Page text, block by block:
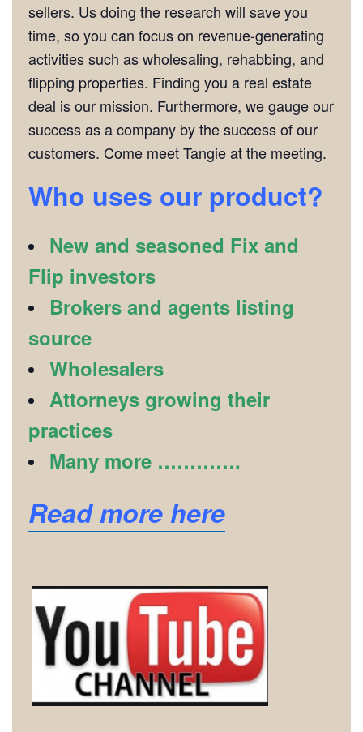
sellers. Us doing the research will save you
time, so you can focus on revenue-generating
activities such as wholesaling, rehabbing, and
flipping properties. Finding you a real estate
deal is our mission. Furthermore, we gauge our
success as a company by the success of our
customers. Come meet Tangie at the meeting.
Who uses our product?
New and seasoned Fix and
Flip investors
Brokers and agents listing
source
Wholesalers
Attorneys growing their
practices
Many more ………….
Read more here